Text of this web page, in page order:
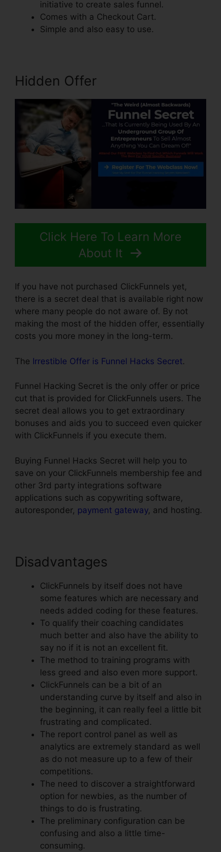
initiative to create sales funnel.
Comes with a Checkout Cart.
Simple and also easy to use.
Hidden Offer
Click Here To Learn More
About It
If you have not purchased ClickFunnels yet,
there is a secret deal that is available right now
where many people do not aware of. By not
making the most of the hidden offer, essentially
costs you more money in the long-term.
The Irrestible Offer is Funnel Hacks Secret.
Funnel Hacking Secret is the only offer or price
cut that is provided for ClickFunnels users. The
secret deal allows you to get extraordinary
bonuses and aids you to succeed even quicker
with ClickFunnels if you execute them.
Buying Funnel Hacks Secret will help you to
save on your ClickFunnels membership fee and
other 3rd party integrations software
applications such as copywriting software,
autoresponder, payment gateway, and hosting.
Disadvantages
ClickFunnels by itself does not have
some features which are necessary and
needs added coding for these features.
To qualify their coaching candidates
much better and also have the ability to
say no if it is not an excellent fit.
The method to training programs with
less greed and also even more support.
ClickFunnels can be a bit of an
understanding curve by itself and also in
the beginning, it can really feel a little bit
frustrating and complicated.
The report control panel as well as
analytics are extremely standard as well
as do not measure up to a few of their
competitions.
The need to discover a straightforward
option for newbies, as the number of
things to do is frustrating.
The preliminary configuration can be
confusing and also a little time-
consuming.